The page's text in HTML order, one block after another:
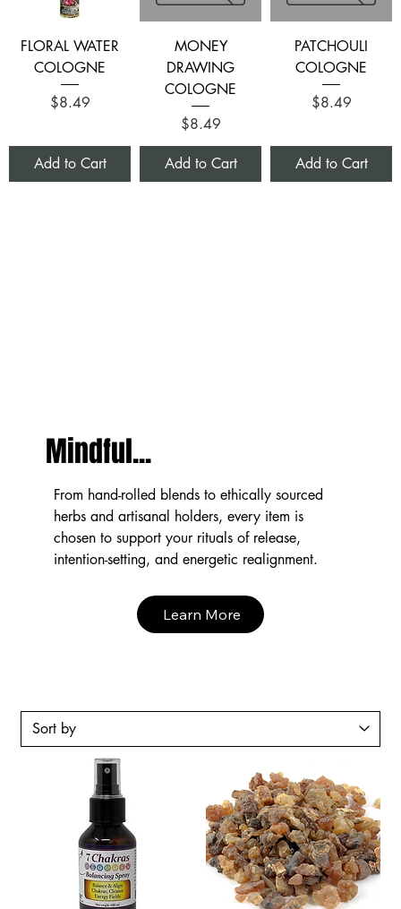
FLORAL WATER
COLOGNE
Price
$8.49
Add to Cart
MONEY
DRAWING
COLOGNE
Price
$8.49
Add to Cart
PATCHOULI
COLOGNE
Price
$8.49
Add to Cart
Mindful...
From hand-rolled blends to ethically sourced
herbs and artisanal holders, every item is
chosen to support your rituals of release,
intention-setting, and energetic realignment.
Learn More